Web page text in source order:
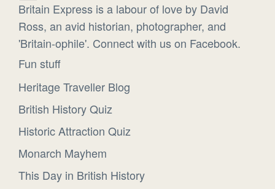
Britain Express is a labour of love by David
Ross, an avid historian, photographer, and
'Britain-ophile'. Connect with us on Facebook.
Fun stuff
Heritage Traveller Blog
British History Quiz
Historic Attraction Quiz
Monarch Mayhem
This Day in British History